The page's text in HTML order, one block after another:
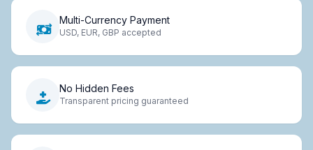
Multi-Currency Payment
USD, EUR, GBP accepted
No Hidden Fees
Transparent pricing guaranteed